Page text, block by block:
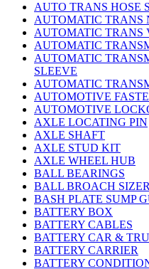
AUTO TRANS HOSE
AUTOMATIC TRANS
AUTOMATIC TRANS
AUTOMATIC
AUTOMATIC
SLEEVE
AUTOMATIC
AUTOMOTIVE
AUTOMOTIVE
AXLE LOCATING PIN
AXLE SHAFT
AXLE STUD KIT
AXLE WHEEL HUB
BALL BEARINGS
BALL BROACH
BASH PLATE SUMP
BATTERY BOX
BATTERY CABLES
BATTERY CAR &
BATTERY CARRIER
BATTERY